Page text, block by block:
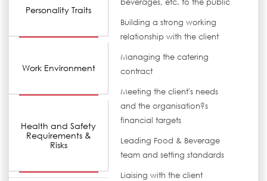
Personality Traits
Work Environment
Health and Safety
Requirements &
Risks
beverages, etc. to the public
Building a strong working
relationship with the client
Managing the catering
contract
Meeting the client's needs
and the organisation?s
financial targets
Leading Food & Beverage
team and setting standards
Liaising with the client